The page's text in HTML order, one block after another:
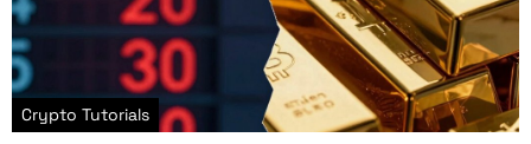
Crypto Tutorials